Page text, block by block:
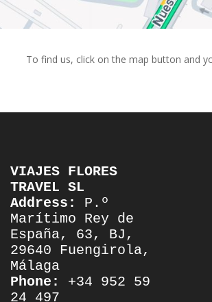
To find us, click on the map button and
VIAJES FLORES
TRAVEL SL
Address:
P.º
Marítimo Rey de
España, 63, BJ,
29640 Fuengirola,
Málaga
Phone:
+34 952 59
24 497